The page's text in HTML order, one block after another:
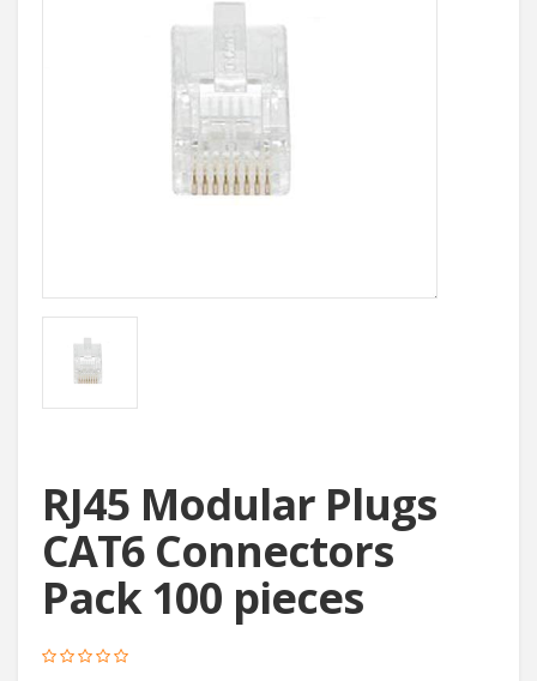
RJ45 Modular Plugs
CAT6 Connectors
Pack 100 pieces